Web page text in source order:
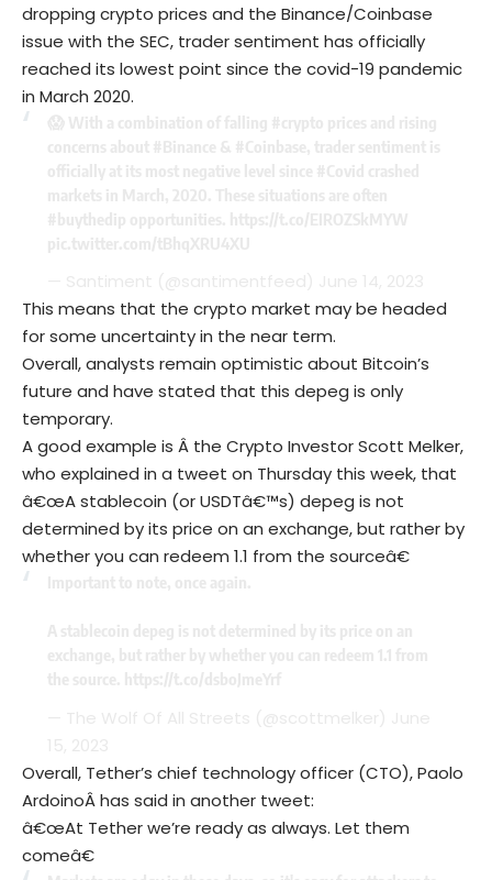
dropping crypto prices and the Binance/Coinbase
issue with the SEC, trader sentiment has officially
reached its lowest point since the covid-19 pandemic
in March 2020.
This means that the crypto market may be headed
for some uncertainty in the near term.
Overall, analysts remain optimistic about Bitcoin’s
future and have stated that this depeg is only
temporary.
A good example is Â the Crypto Investor Scott Melker,
who explained in a tweet on Thursday this week, that
â€œA stablecoin (or USDTâ€™s) depeg is not
determined by its price on an exchange, but rather by
whether you can redeem 1.1 from the sourceâ€
Overall, Tether’s chief technology officer (CTO), Paolo
ArdoinoÂ has said in another tweet:
â€œAt Tether we’re ready as always. Let them
comeâ€